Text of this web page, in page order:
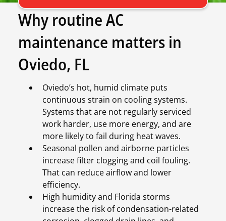
Why routine AC
maintenance matters in
Oviedo, FL
Oviedo’s hot, humid climate puts
continuous strain on cooling systems.
Systems that are not regularly serviced
work harder, use more energy, and are
more likely to fail during heat waves.
Seasonal pollen and airborne particles
increase filter clogging and coil fouling.
That can reduce airflow and lower
efficiency.
High humidity and Florida storms
increase the risk of condensation-related